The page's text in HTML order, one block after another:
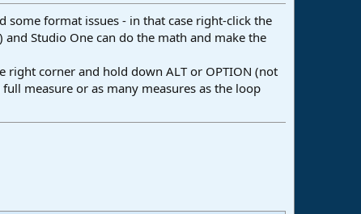
some format issues - in that case right-click the
Studio One can do the math and make the
corner and hold down ALT or OPTION (not
measure or as many measures as the loop